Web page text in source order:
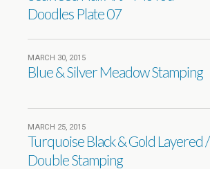
Doodles Plate 07
MARCH 30, 2015
Blue & Silver Meadow Stamping
MARCH 25, 2015
Turquoise Black & Gold Layered /
Double Stamping